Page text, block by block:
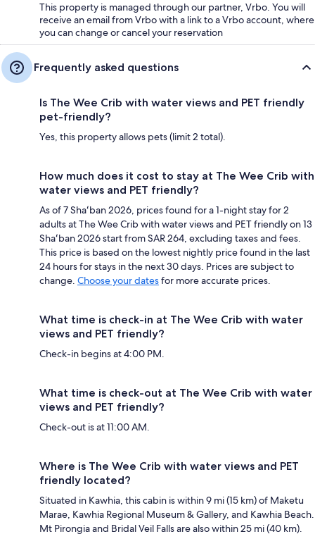
This property is managed through our partner, Vrbo. You will
receive an email from Vrbo with a link to a Vrbo account, where
you can change or cancel your reservation
Frequently asked questions
Is The Wee Crib with water views and PET friendly
pet-friendly?
Yes, this property allows pets (limit 2 total).
How much does it cost to stay at The Wee Crib with
water views and PET friendly?
As of 7 Shaʻban 2026, prices found for a 1-night stay for 2
adults at The Wee Crib with water views and PET friendly on 13
Shaʻban 2026 start from SAR 264, excluding taxes and fees.
This price is based on the lowest nightly price found in the last
24 hours for stays in the next 30 days. Prices are subject to
change. Choose your datesfor more accurate prices.
What time is check-in at The Wee Crib with water
views and PET friendly?
Check-in begins at 4:00 PM.
What time is check-out at The Wee Crib with water
views and PET friendly?
Check-out is at 11:00 AM.
Where is The Wee Crib with water views and PET
friendly located?
Situated in Kawhia, this cabin is within 9 mi (15 km) of Maketu
Marae, Kawhia Regional Museum & Gallery, and Kawhia Beach.
Mt Pirongia and Bridal Veil Falls are also within 25 mi (40 km).